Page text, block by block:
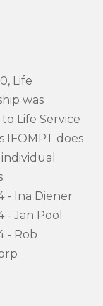
Life
was
Life Service
IFOMPT does
- Ina Diener
- Jan Pool
- Rob